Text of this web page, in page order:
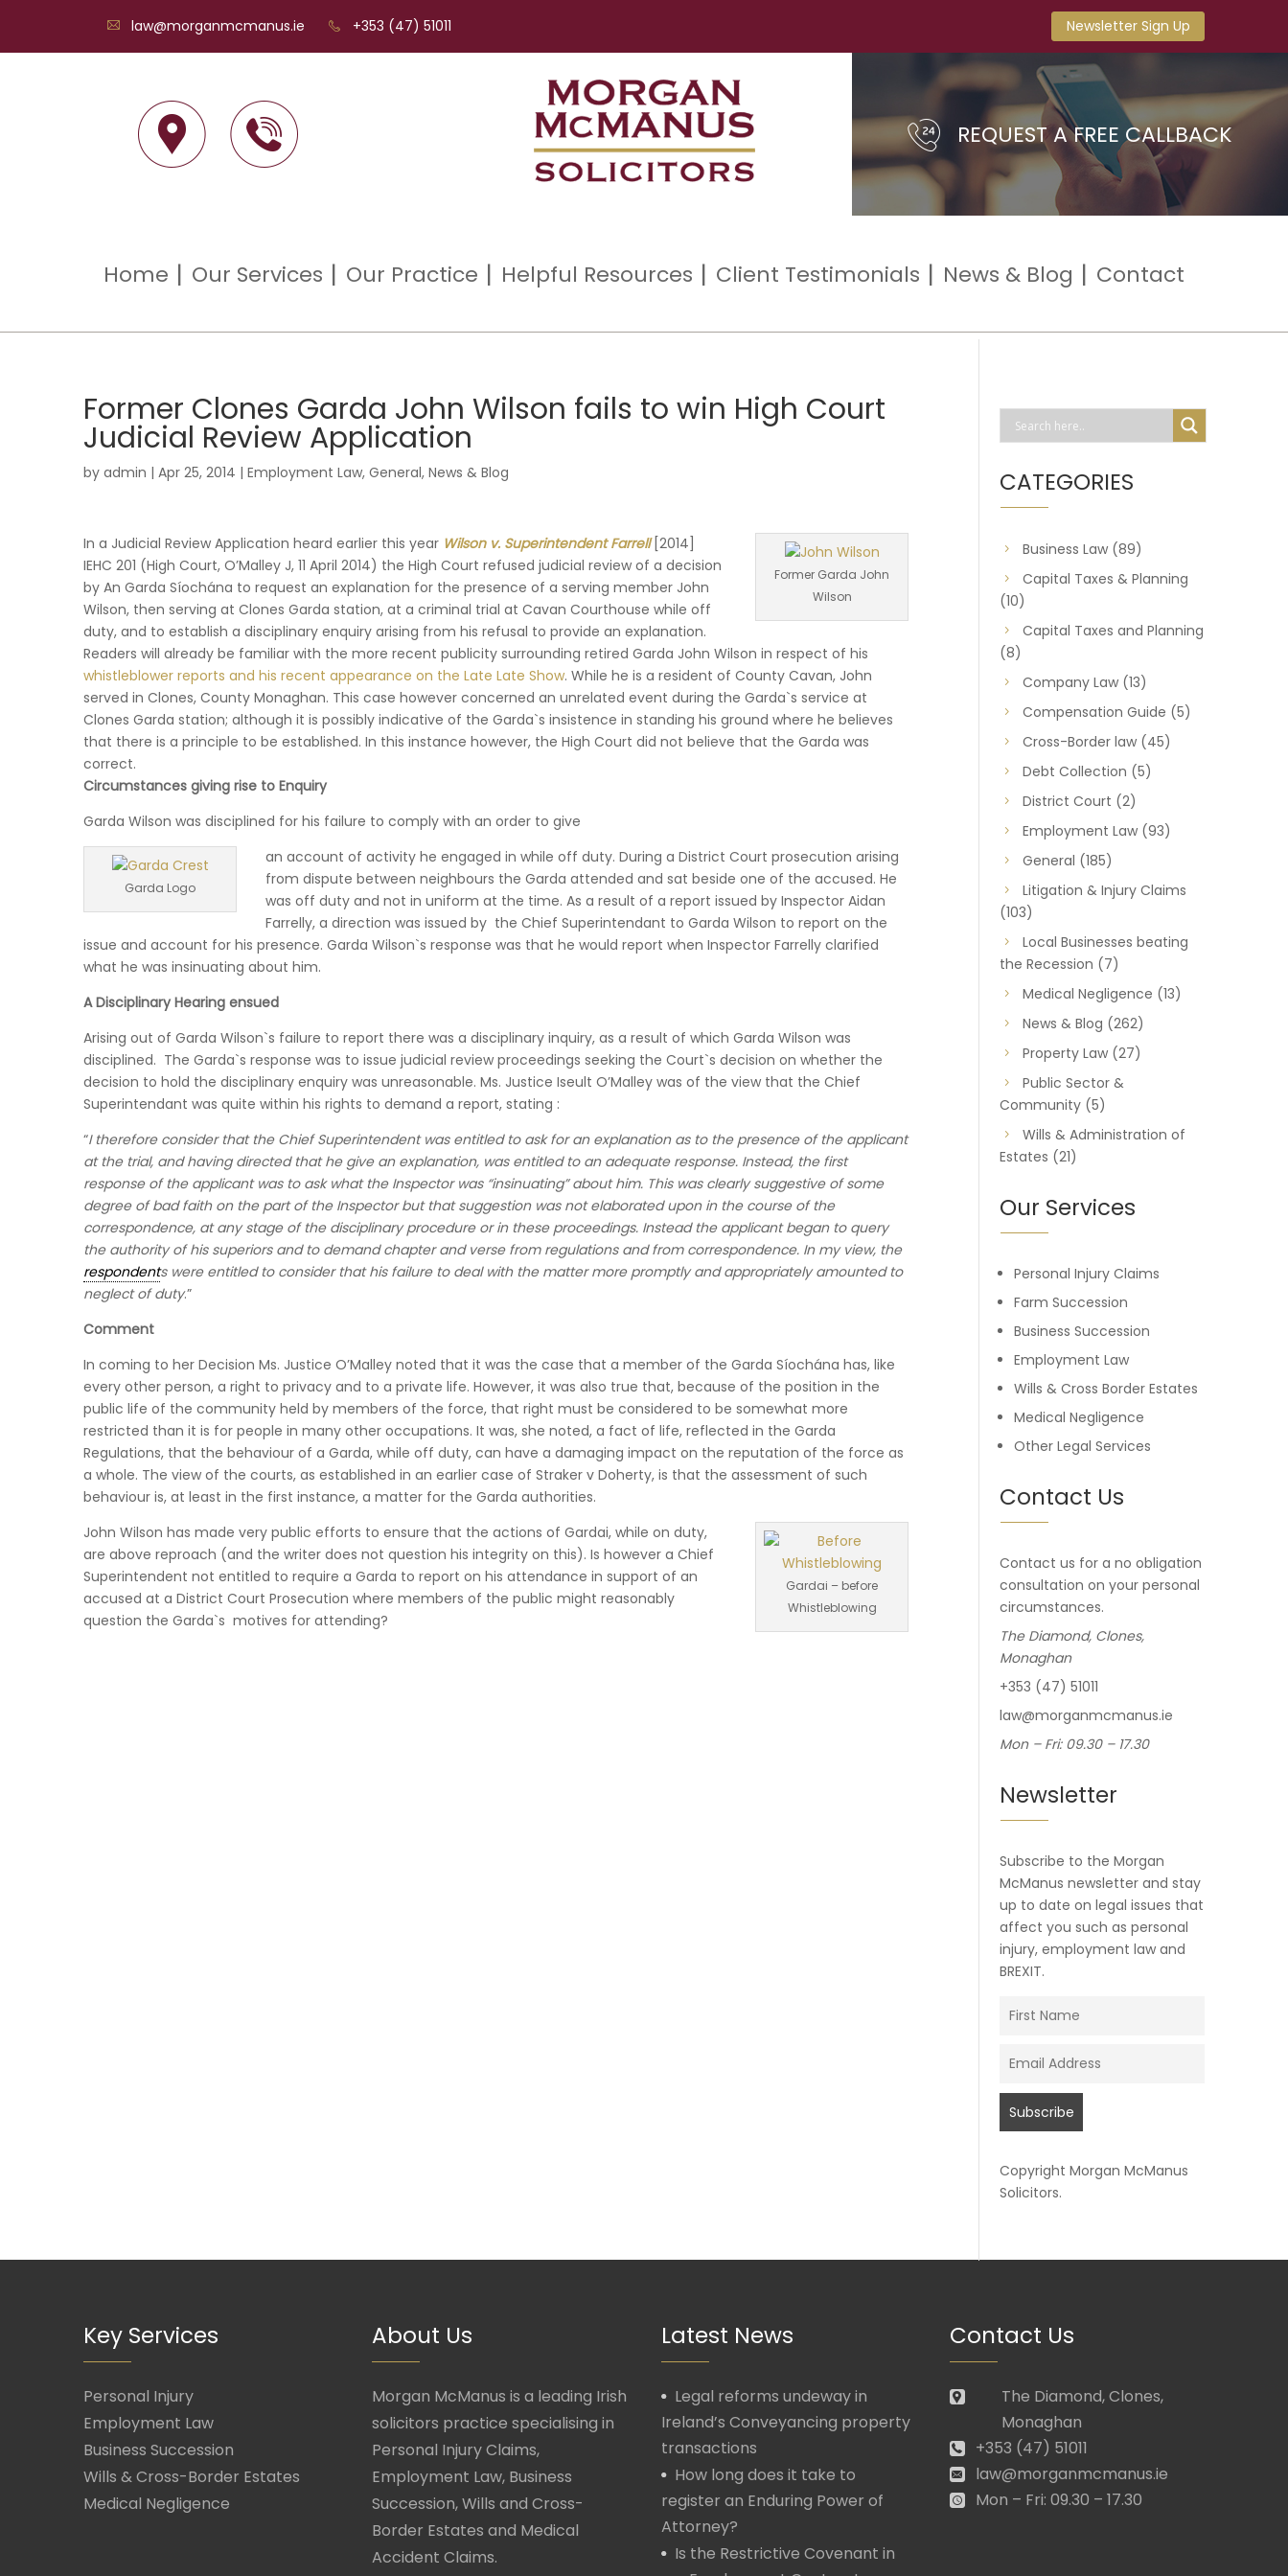
+353 (47) 51011
law@morganmcmanus.ie Newsletter Sign Up
REQUEST A FREE CALLBACK
Home Our Services Our Practice Helpful Resources Client Testimonials News & Blog Contact
Former Clones Garda John Wilson fails to win High Court
Judicial Review Application
by admin | Apr 25, 2014 | Employment Law, General, News & Blog
Former Garda John
Wilson
In a Judicial Review Application heard earlier this year Wilson v. Superintendent Farrell[2014]
IEHC 201 (High Court, O’Malley J, 11 April 2014) the High Court refused judicial review of a decision
by An Garda Síochána to request an explanation for the presence of a serving member John
Wilson, then serving at Clones Garda station, at a criminal trial at Cavan Courthouse while off
duty, and to establish a disciplinary enquiry arising from his refusal to provide an explanation.
Readers will already be familiar with the more recent publicity surrounding retired Garda John Wilson in respect of his
whistleblower reports and his recent appearance on the Late Late Show. While he is a resident of County Cavan, John
served in Clones, County Monaghan. This case however concerned an unrelated event during the Garda`s service at
Clones Garda station; although it is possibly indicative of the Garda`s insistence in standing his ground where he believes
that there is a principle to be established. In this instance however, the High Court did not believe that the Garda was
correct.
Circumstances giving rise to Enquiry
Garda Wilson was disciplined for his failure to comply with an order to give
Garda Logo
an account of activity he engaged in while off duty. During a District Court prosecution arising
from dispute between neighbours the Garda attended and sat beside one of the accused. He
was off duty and not in uniform at the time. As a result of a report issued by Inspector Aidan
Farrelly, a direction was issued by the Chief Superintendant to Garda Wilson to report on the
issue and account for his presence. Garda Wilson`s response was that he would report when Inspector Farrelly clarified
what he was insinuating about him.
A Disciplinary Hearing ensued
Arising out of Garda Wilson`s failure to report there was a disciplinary inquiry, as a result of which Garda Wilson was
disciplined. The Garda`s response was to issue judicial review proceedings seeking the Court`s decision on whether the
decision to hold the disciplinary enquiry was unreasonable. Ms. Justice Iseult O’Malley was of the view that the Chief
Superintendant was quite within his rights to demand a report, stating :
“I therefore consider that the Chief Superintendent was entitled to ask for an explanation as to the presence of the applicant
at the trial, and having directed that he give an explanation, was entitled to an adequate response. Instead, the first
response of the applicant was to ask what the Inspector was “insinuating” about him. This was clearly suggestive of some
degree of bad faith on the part of the Inspector but that suggestion was not elaborated upon in the course of the
correspondence, at any stage of the disciplinary procedure or in these proceedings. Instead the applicant began to query
the authority of his superiors and to demand chapter and verse from regulations and from correspondence. In my view, the
respondents were entitled to consider that his failure to deal with the matter more promptly and appropriately amounted to
neglect of duty.”
Comment
In coming to her Decision Ms. Justice O’Malley noted that it was the case that a member of the Garda Síochána has, like
every other person, a right to privacy and to a private life. However, it was also true that, because of the position in the
public life of the community held by members of the force, that right must be considered to be somewhat more
restricted than it is for people in many other occupations. It was, she noted, a fact of life, reflected in the Garda
Regulations, that the behaviour of a Garda, while off duty, can have a damaging impact on the reputation of the force as
a whole. The view of the courts, as established in an earlier case of Straker v Doherty, is that the assessment of such
behaviour is, at least in the first instance, a matter for the Garda authorities.
Gardai – before
Whistleblowing
John Wilson has made very public efforts to ensure that the actions of Gardai, while on duty,
are above reproach (and the writer does not question his integrity on this). Is however a Chief
Superintendent not entitled to require a Garda to report on his attendance in support of an
accused at a District Court Prosecution where members of the public might reasonably
question the Garda`s motives for attending?
CATEGORIES
Business Law(89)
Capital Taxes & Planning
(10)
Capital Taxes and Planning
(8)
Company Law(13)
Compensation Guide (5)
Cross-Border law(45)
Debt Collection (5)
District Court (2)
Employment Law(93)
General (185)
Litigation & Injury Claims
(103)
Local Businesses beating
the Recession (7)
Medical Negligence (13)
News & Blog (262)
Property Law(27)
Public Sector &
Community(5)
Wills & Administration of
Estates (21)
Our Services
Personal Injury Claims
Farm Succession
Business Succession
Employment Law
Wills & Cross Border Estates
Medical Negligence
Other Legal Services
Contact Us
Contact us for a no obligation
consultation on your personal
circumstances.
The Diamond, Clones,
Monaghan
+353 (47) 51011
law@morganmcmanus.ie
Mon – Fri: 09.30 – 17.30
Newsletter
Subscribe to the Morgan
McManus newsletter and stay
up to date on legal issues that
affect you such as personal
injury, employment law and
BREXIT.
Copyright Morgan McManus
Solicitors.
Key Services
Personal Injury
Employment Law
Business Succession
Wills & Cross-Border Estates
Medical Negligence
About Us
Morgan McManus is a leading Irish
solicitors practice specialising in
Personal Injury Claims,
Employment Law, Business
Succession, Wills and Cross-
Border Estates and Medical
Accident Claims.
Latest News
Legal reforms undeway in
Ireland’s Conveyancing property
transactions
How long does it take to
register an Enduring Power of
Attorney?
Is the Restrictive Covenant in
Contact Us
The Diamond, Clones,
Monaghan
+353 (47) 51011
law@morganmcmanus.ie
Mon – Fri: 09.30 – 17.30